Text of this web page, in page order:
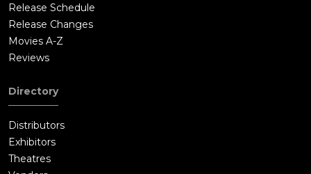
Release Schedule
Release Changes
Movies A-Z
Reviews
Directory
Distributors
Exhibitors
Theatres